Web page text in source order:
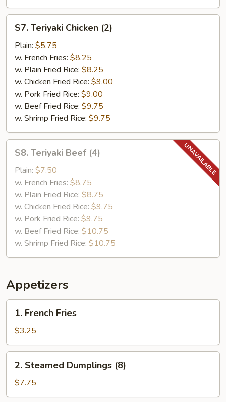
S7.
Teriyaki
Chicken
(2)
S7. Teriyaki Chicken (2)
Plain: $5.75
w. French Fries: $8.25
w. Plain Fried Rice: $8.25
w. Chicken Fried Rice: $9.00
w. Pork Fried Rice: $9.00
w. Beef Fried Rice: $9.75
w. Shrimp Fried Rice: $9.75
S8.
Teriyaki
Beef
(4)
S8. Teriyaki Beef (4)
Plain: $7.50
w. French Fries: $8.75
w. Plain Fried Rice: $8.75
w. Chicken Fried Rice: $9.75
w. Pork Fried Rice: $9.75
w. Beef Fried Rice: $10.75
w. Shrimp Fried Rice: $10.75
Appetizers
1.
French
Fries
1. French Fries
$3.25
2.
Steamed
Dumplings
(8)
2. Steamed Dumplings (8)
$7.75